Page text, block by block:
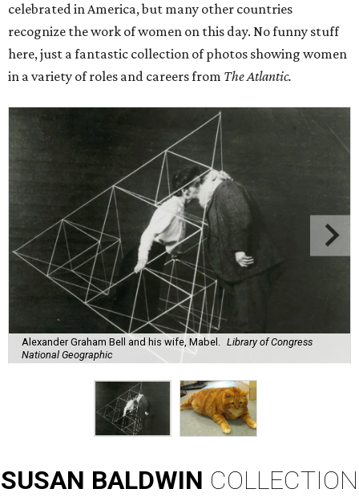
celebrated in America, but many other countries
recognize the work of women on this day. No funny stuff
here, just a fantastic collection of photos showing women
in a variety of roles and careers from The Atlantic.
Alexander Graham Bell and his wife, Mabel.
Library of Congress
National Geographic
SUSAN BALDWIN COLLECTION